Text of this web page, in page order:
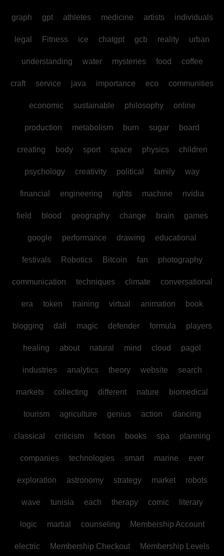
graph gpt athletes medicine artists individuals
legal Fitness ice chatgpt gcb reality urban
understanding water mysteries food coffee
craft service java importance eco communities
economic sustainable philosophy online
production metabolism burn sugar board
creating body sport space physics children
psychology creativity political family way
financial engineering rights machine nvidia
field blood geography change brain games
google performance drawing educational
festivals Robotics Bitcoin fan photography
communication techniques climate conversational
era token training virtual animation book
blogging dall magic defender formula players
healing about natural mind cloud pagol
industries analytics theory website search
markets collecting different nature biomedical
tourism agriculture genius action dancing
classical criticism fiction books spa planning
companies technologies smart marine ever
exploration astronomy strategy market robots
wave tunisia each therapy comic literary
logic martial counseling Membership Account
electric Membership Checkout Membership Levels